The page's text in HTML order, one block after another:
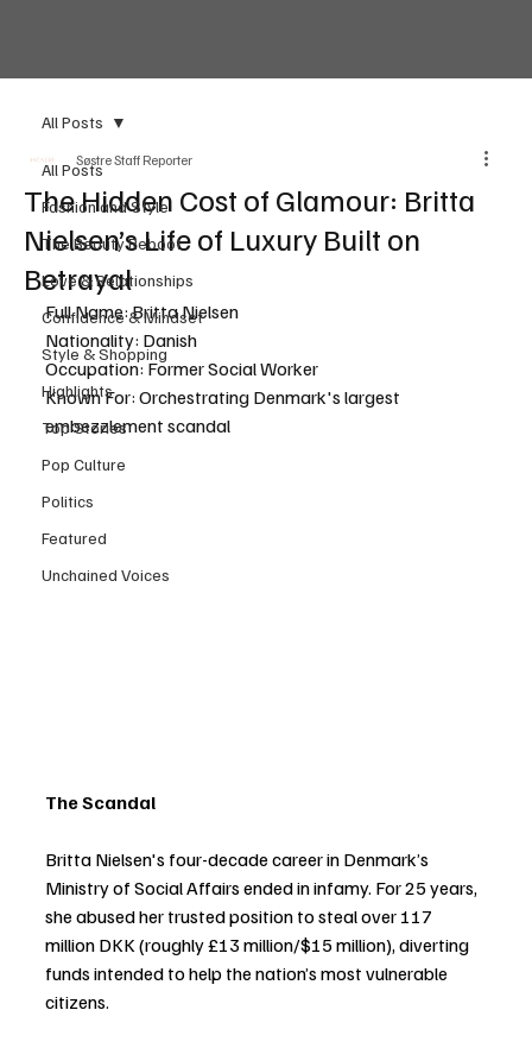
All Posts
Fashion and Style
The Beauty Reboot
Love & Relationships
Confidence & Mindset
Style & Shopping
Highlights
Top Stories
Pop Culture
Politics
Featured
Unchained Voices
All Posts
The Hidden Cost of Glamour: Britta
Nielsen’s Life of Luxury Built on
Betrayal
Søstre Staff Reporter
Full Name: Britta Nielsen
Nationality: Danish
Occupation: Former Social Worker
Known For: Orchestrating Denmark's largest
embezzlement scandal
The Scandal
Britta Nielsen's four-decade career in Denmark’s
Ministry of Social Affairs ended in infamy. For 25 years,
she abused her trusted position to steal over 117
million DKK (roughly £13 million/$15 million), diverting
funds intended to help the nation’s most vulnerable
citizens.